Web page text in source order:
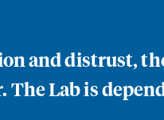
and distrust,
The Lab is